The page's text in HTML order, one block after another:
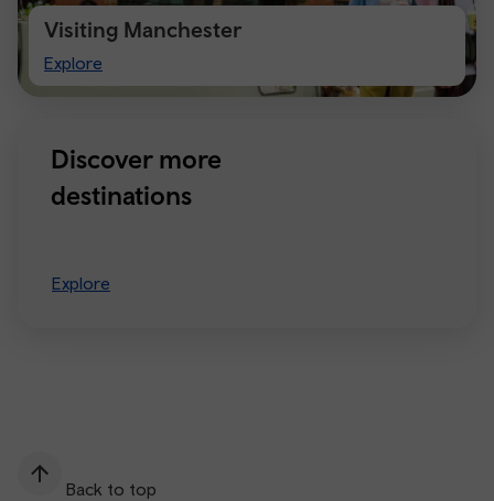
Visiting Manchester
Explore
Visiting
Manchester
Discover more
destinations
Explore
Back to top